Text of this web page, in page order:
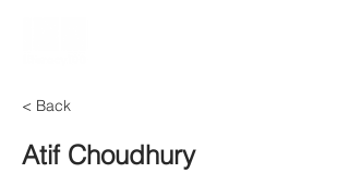
< Back
Atif Choudhury